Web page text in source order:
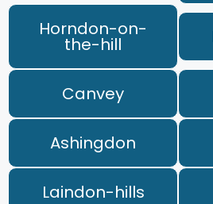
Horndon-on-
the-hill
Canvey
Ashingdon
Laindon-hills